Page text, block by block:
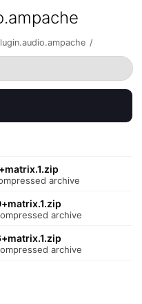
/
archive
archive
archive